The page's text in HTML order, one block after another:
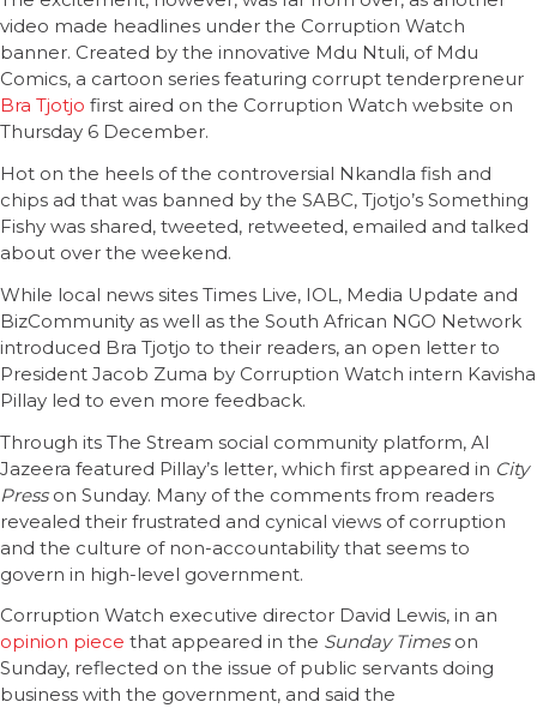
video made headlines under the Corruption Watch
banner. Created by the innovative Mdu Ntuli, of Mdu
Comics, a cartoon series featuring corrupt tenderpreneur
Bra Tjotjo first aired on the Corruption Watch website on
Thursday 6 December.
Hot on the heels of the controversial Nkandla fish and
chips ad that was banned by the SABC, Tjotjo’s Something
Fishy was shared, tweeted, retweeted, emailed and talked
about over the weekend.
While local news sites Times Live, IOL, Media Update and
BizCommunity as well as the South African NGO Network
introduced Bra Tjotjo to their readers, an open letter to
President Jacob Zuma by Corruption Watch intern Kavisha
Pillay led to even more feedback.
Through its The Stream social community platform, Al
Jazeera featured Pillay’s letter, which first appeared in City
Presson Sunday. Many of the comments from readers
revealed their frustrated and cynical views of corruption
and the culture of non-accountability that seems to
govern in high-level government.
Corruption Watch executive director David Lewis, in an
opinion piece that appeared in the Sunday Timeson
Sunday, reflected on the issue of public servants doing
business with the government, and said the